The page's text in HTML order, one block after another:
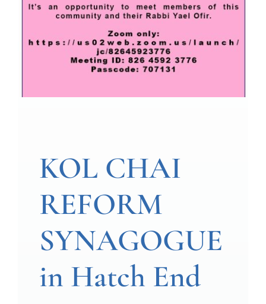
KOL CHAI
REFORM
SYNAGOGUE
in Hatch End